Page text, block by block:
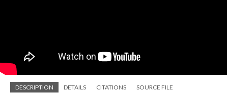
DESCRIPTION DETAILS CITATIONS SOURCE FILE